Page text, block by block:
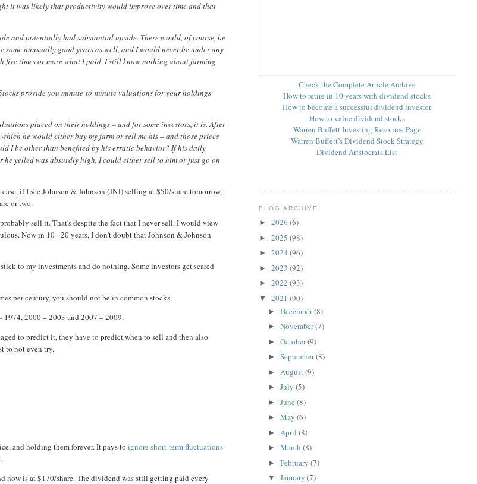
it was likely that productivity would improve over time and that
and potentially had substantial upside. There would, of course, be
unusually good years as well, and I would never be under any
five times or more what I paid. I still know nothing about farming
provide you minute-to-minute valuations for your holdings
placed on their holdings – and for some investors, it is. After
he would either buy my farm or sell me his – and those prices
I be other than benefited by his erratic behavior? If his daily
yelled was absurdly high, I could either sell to him or just go on
if I see Johnson & Johnson (JNJ) selling at $50/share tomorrow,
or two.
sell it. That's despite the fact that I never sell, I would view
Now in 10 - 20 years, I don't doubt that Johnson & Johnson
to my investments and do nothing. Some investors get scared
per century, you should not be in common stocks.
1974, 2000 – 2003 and 2007 – 2009.
to predict it, they have to predict when to sell and then also
to not even try.
and holding them forever. It pays toignore short-term fluctuations
now is at $170/share. The dividend was still getting paid every
Check the Complete Article Archive
How to retire in 10 years with dividend stocks
How to become a successful dividend investor
How to value dividend stocks
Warren Buffett Investing Resource Page
Warren Buffett’s Dividend Stock Strategy
Dividend Aristocrats List
BLOG ARCHIVE
► 2026 (6)
► 2025 (98)
► 2024 (96)
► 2023 (92)
► 2022 (93)
▼ 2021 (90)
►December(8)
►November(7)
►October(9)
►September(8)
► August(9)
►July(5)
►June(8)
►May(6)
► April(8)
►March(8)
►February(7)
▼January(7)